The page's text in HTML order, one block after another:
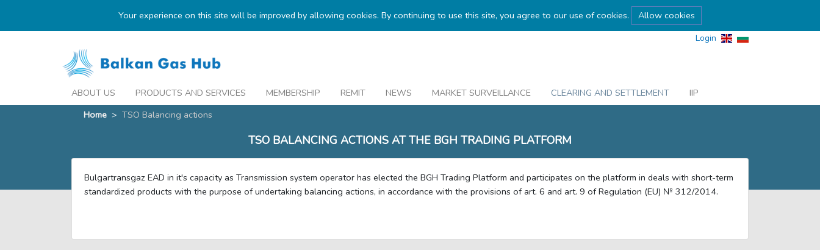
Your experience on this site will be improved by allowing cookies. By continuing to use this site, you agree to our use of cookies. Allow cookies
Login
ABOUT US PRODUCTS AND SERVICES MEMBERSHIP REMIT NEWS MARKET SURVEILLANCE CLEARING AND SETTLEMENT
IIP
Home > TSO Balancing actions
TSO BALANCING ACTIONS AT THE BGH TRADING PLATFORM
Bulgartransgaz EAD in it's capacity as Transmission system operator has elected the BGH Trading Platform and participates on the platform in deals with short-term
standardized products with the purpose of undertaking balancing actions, in accordance with the provisions of art. 6 and art. 9 of Regulation (EU) № 312/2014.